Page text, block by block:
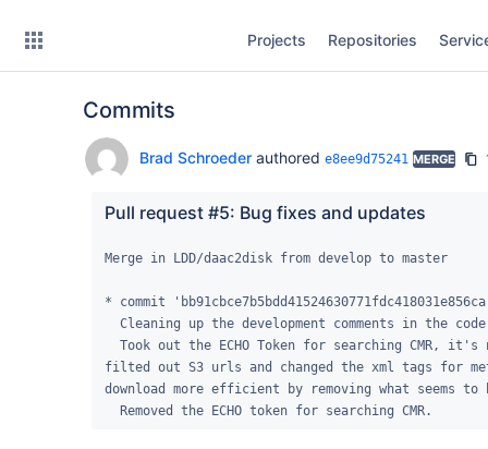
Projects Repositories
Commits
Brad Schroeder authored e8ee9d75241 MERGE
Pull request #5: Bug fixes and updates
Merge in LDD/daac2disk from develop to master
* commit
filted out S3 urls and changed the xml tags for
download more efficient by removing what seems
  Removed the ECHO token for searching CMR.